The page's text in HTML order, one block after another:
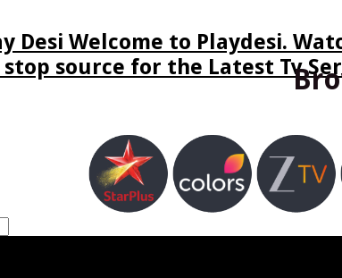
Desi Welcome to Playdesi.
source for the Latest Tv